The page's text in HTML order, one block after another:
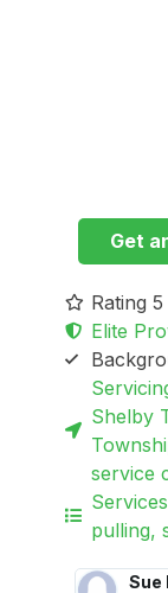
Get
Rating
Elite
Shelby
service
pulling,
Sue